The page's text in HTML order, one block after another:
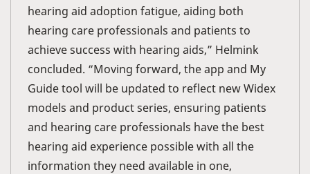
hearing aid adoption fatigue, aiding both
hearing care professionals and patients to
achieve success with hearing aids,” Helmink
concluded. “Moving forward, the app and My
Guide tool will be updated to reflect new Widex
models and product series, ensuring patients
and hearing care professionals have the best
hearing aid experience possible with all the
information they need available in one,